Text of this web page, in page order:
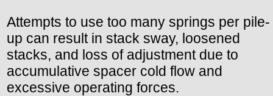
Attempts to use too many springs per pile-
up can result in stack sway, loosened
stacks, and loss of adjustment due to
accumulative spacer cold flow and
excessive operating forces.